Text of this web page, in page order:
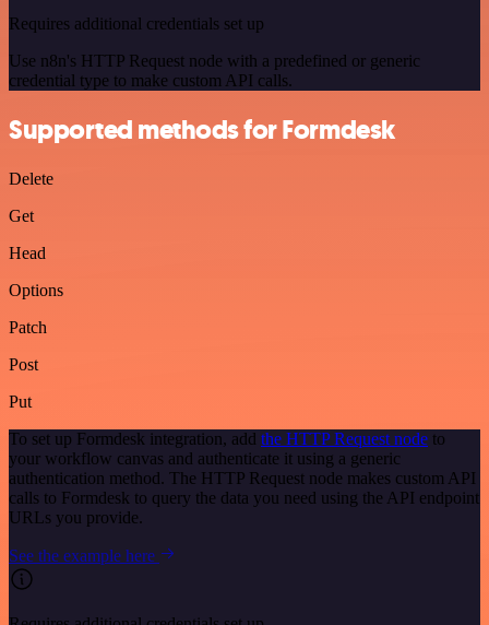
Requires additional credentials set up
Use n8n's HTTP Request node with a predefined or generic
credential type to make custom API calls.
Supported methods for Formdesk
Delete
Get
Head
Options
Patch
Post
Put
To set up Formdesk integration, add the HTTP Request node to
your workflow canvas and authenticate it using a generic
authentication method. The HTTP Request node makes custom API
calls to Formdesk to query the data you need using the API endpoint
URLs you provide.
See the example here